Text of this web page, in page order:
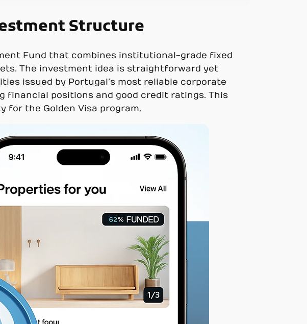
Structure
Fund that combines institutional-grade fixed
The investment idea is straightforward yet
issued by Portugal’s most reliable corporate
financial positions and good credit ratings. This
for the Golden Visa program.